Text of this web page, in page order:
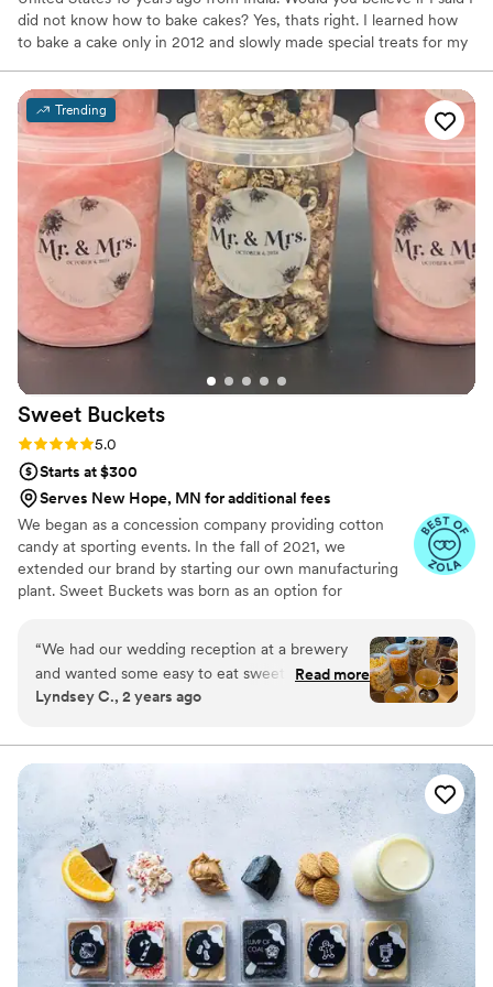
did not know how to bake cakes? Yes, thats right. I learned how
to bake a cake only in 2012 and slowly made special treats for my
to decorate cakes, so a couple of classes at my local craft store
was the first step towards the art of decorating.
Trending
Sweet Buckets
Rating: 5.0 (5 reviews)
5.0
Starts at $300
Serves New Hope, MN for additional fees
We began as a concession company providing cotton
candy at sporting events. In the fall of 2021, we
extended our brand by starting our own manufacturing
plant. Sweet Buckets was born as an option for
“We had our wedding reception at a brewery
and wanted some easy to eat sweet and salty
snacks. These popcorn flavors were delicious,
We chose 4 flavors and they shipped them right
to our house. The popcorn buckets had our cute
custom labels which they designed for us and
looked PERFECT! We had tons of compliments
on the popcorn. We ordered plenty and people
were grabbing them to take home at the end of
the night. A perfect snack after a few beers.
Theu were very fast with the samples and the
order too!”
Read more
Lyndsey C., 2 years ago